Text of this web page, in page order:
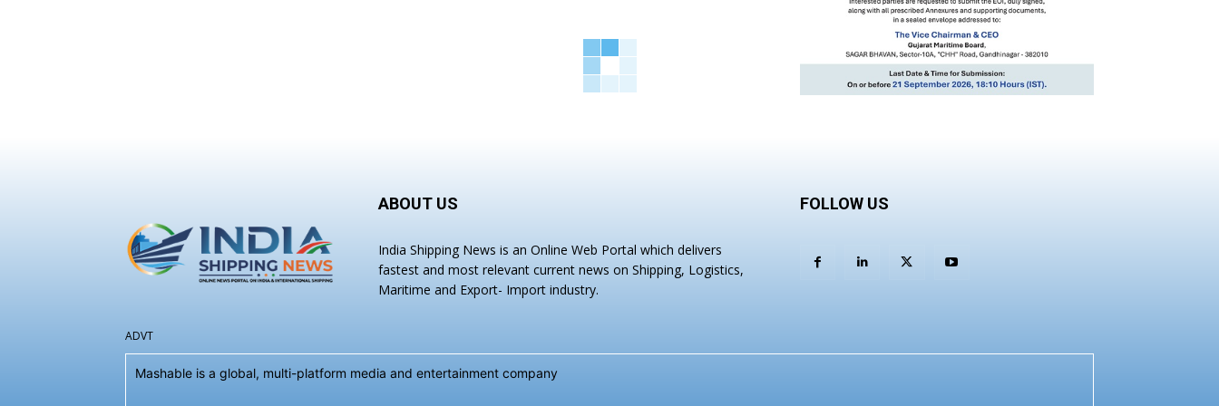
ABOUT US
India Shipping News is an Online Web Portal which delivers
fastest and most relevant current news on Shipping, Logistics,
Maritime and Export- Import industry.
FOLLOW US
ADVT
Mashable is a global, multi-platform media and entertainment company